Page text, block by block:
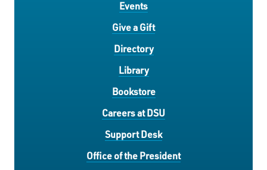
Events
Give a Gift
Directory
Library
Bookstore
Careers at DSU
Support Desk
Office of the President